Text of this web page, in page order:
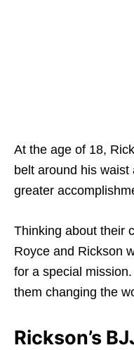
At the age of 18,
belt around his
greater
Thinking about their
Royce and Rickson
for a special
them changing the
Rickson’s